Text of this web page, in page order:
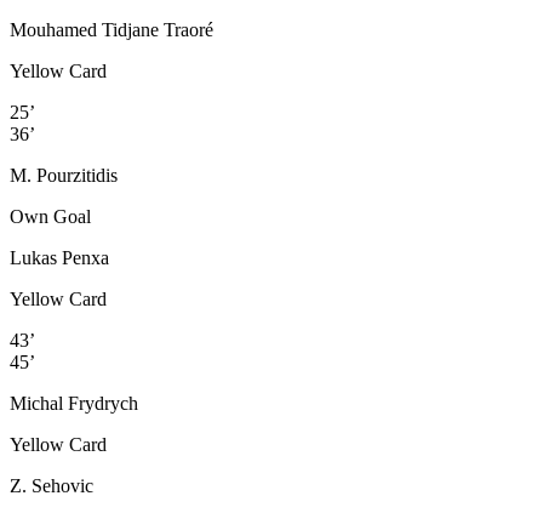
Mouhamed Tidjane Traoré
Yellow Card
25’
36’
M. Pourzitidis
Own Goal
Lukas Penxa
Yellow Card
43’
45’
Michal Frydrych
Yellow Card
Z. Sehovic